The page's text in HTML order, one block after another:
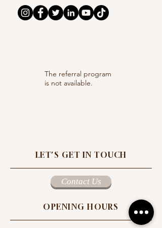
The referral program
is not available.
LET'S GET IN TOUCH
Contact Us
OPENING HOURS